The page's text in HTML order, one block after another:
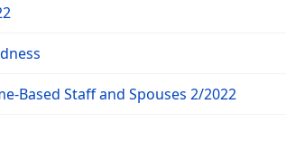
Based Staff and Spouses 2/2022